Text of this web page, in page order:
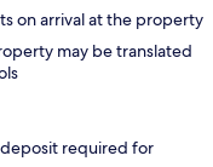
on arrival at the property
may be translated
required for